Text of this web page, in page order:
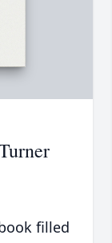
filled